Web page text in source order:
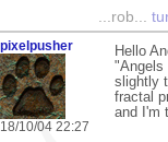
...rob...
pixelpusher
18/10/04 22:27
Hello
"Angels
slightly
fractal
and I'm